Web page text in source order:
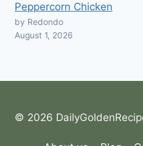
Peppercorn Chicken
by Redondo
August 1, 2026
© 2026